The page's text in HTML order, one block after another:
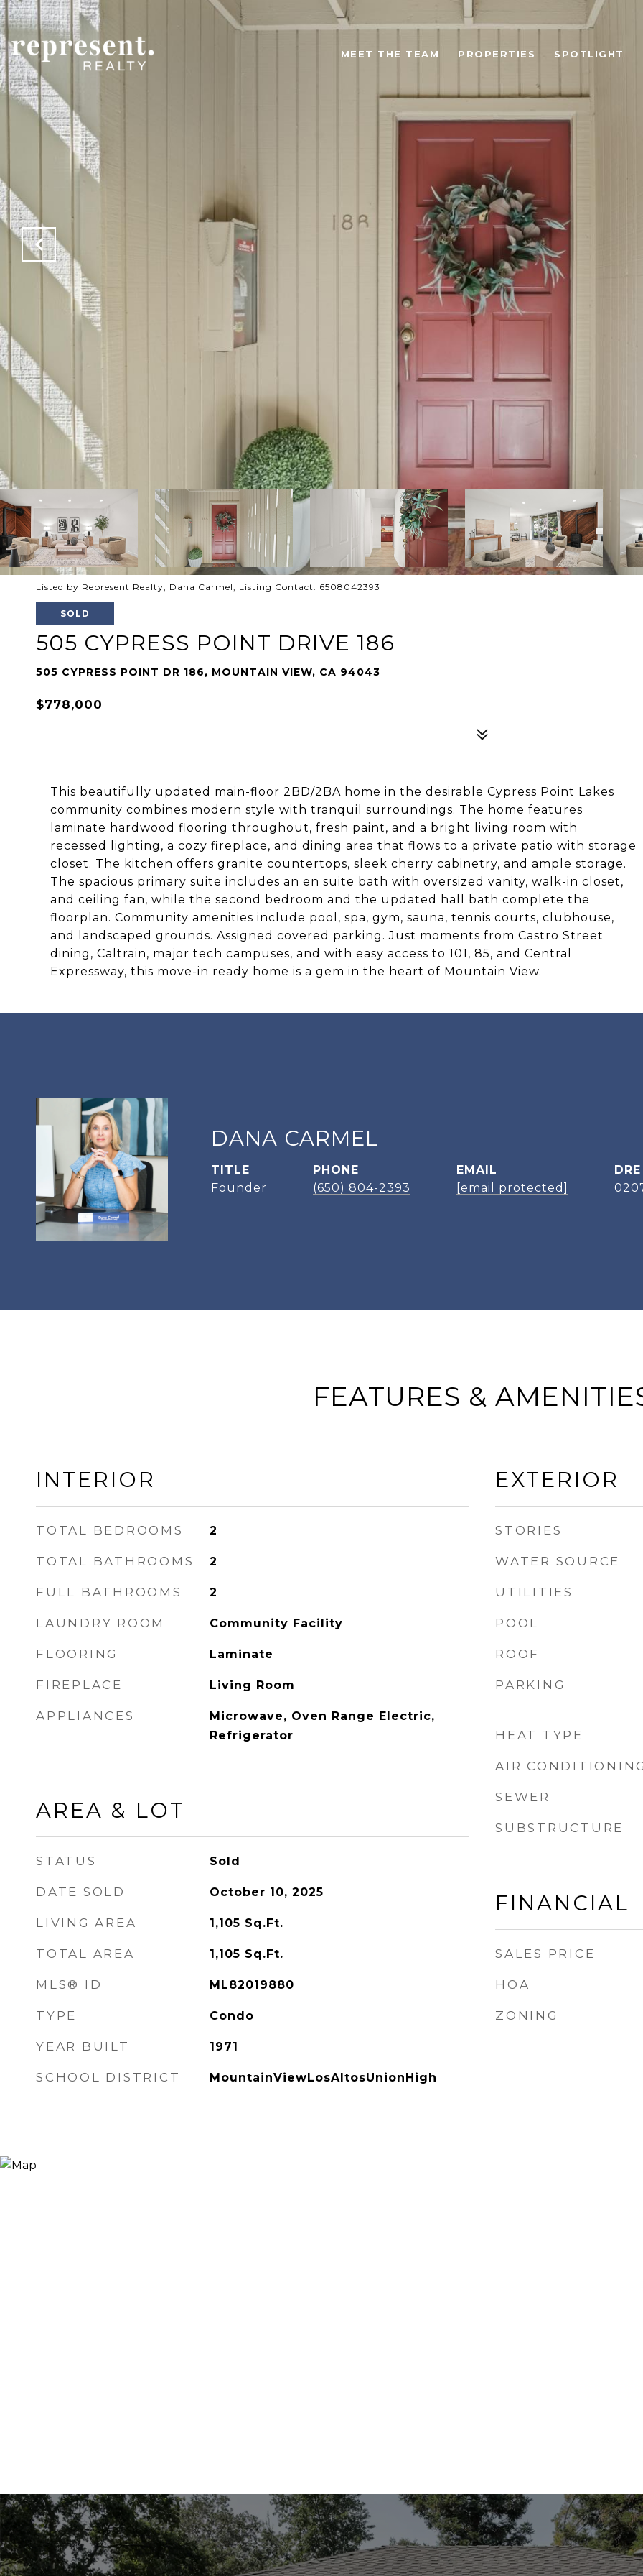
MEET THE TEAM PROPERTIES SPOTLIGHT
Listed by Represent Realty, Dana Carmel, Listing Contact: 6508042393
SOLD
505 CYPRESS POINT DRIVE 186
505 CYPRESS POINT DR 186, MOUNTAIN VIEW, CA 94043
$778,000
This beautifully updated main-floor 2BD/2BA home in the desirable Cypress Point Lakes
community combines modern style with tranquil surroundings. The home features
laminate hardwood flooring throughout, fresh paint, and a bright living room with
recessed lighting, a cozy fireplace, and dining area that flows to a private patio with storage
closet. The kitchen offers granite countertops, sleek cherry cabinetry, and ample storage.
The spacious primary suite includes an en suite bath with oversized vanity, walk-in closet,
and ceiling fan, while the second bedroom and the updated hall bath complete the
floorplan. Community amenities include pool, spa, gym, sauna, tennis courts, clubhouse,
and landscaped grounds. Assigned covered parking. Just moments from Castro Street
dining, Caltrain, major tech campuses, and with easy access to 101, 85, and Central
Expressway, this move-in ready home is a gem in the heart of Mountain View.
DANA CARMEL
TITLE
Founder
PHONE
(650) 804-2393
EMAIL
[email protected]
FEATURES &
INTERIOR
TOTAL BEDROOMS 2
TOTAL BATHROOMS 2
FULL BATHROOMS 2
LAUNDRY ROOM Community Facility
FLOORING Laminate
FIREPLACE Living Room
APPLIANCES
Microwave, Oven Range Electric,
Refrigerator
AREA & LOT
STATUS Sold
DATE SOLD October 10, 2025
LIVING AREA 1,105 Sq.Ft.
TOTAL AREA 1,105 Sq.Ft.
MLS® ID ML82019880
TYPE Condo
YEAR BUILT 1971
SCHOOL DISTRICT MountainViewLosAltosUnionHigh
EXTERIOR
STORIES
WATER SOURCE
UTILITIES
POOL
ROOF
PARKING
HEAT TYPE
AIR CONDITIONING
SEWER
SUBSTRUCTURE
FINANCIAL
SALES PRICE
HOA
ZONING